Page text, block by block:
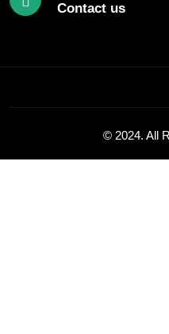
Contact us
© 2024. All